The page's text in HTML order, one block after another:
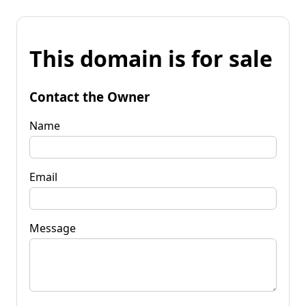
This domain is for sale
Contact the Owner
Name
Email
Message